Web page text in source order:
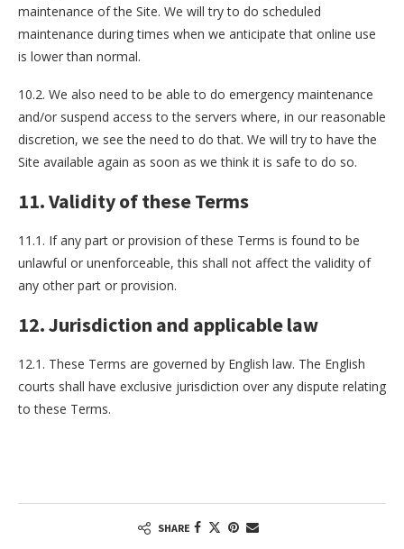
maintenance of the Site. We will try to do scheduled
maintenance during times when we anticipate that online use
is lower than normal.
10.2. We also need to be able to do emergency maintenance
and/or suspend access to the servers where, in our reasonable
discretion, we see the need to do that. We will try to have the
Site available again as soon as we think it is safe to do so.
11. Validity of these Terms
11.1. If any part or provision of these Terms is found to be
unlawful or unenforceable, this shall not affect the validity of
any other part or provision.
12. Jurisdiction and applicable law
12.1. These Terms are governed by English law. The English
courts shall have exclusive jurisdiction over any dispute relating
to these Terms.
SHARE